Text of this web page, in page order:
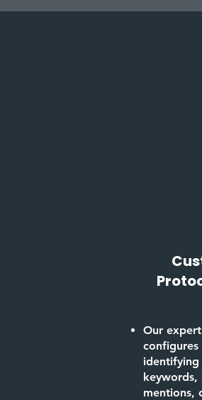
Our
keywords,
mentions,